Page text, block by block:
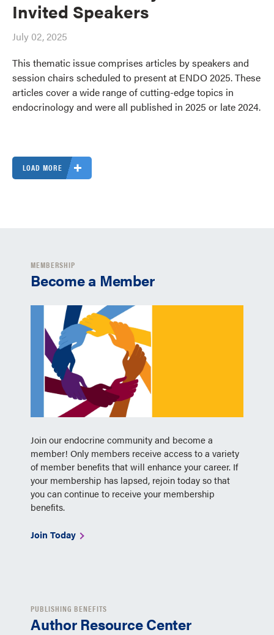
Invited Speakers
July 02, 2025
This thematic issue comprises articles by speakers and
session chairs scheduled to present at ENDO 2025. These
articles cover a wide range of cutting-edge topics in
endocrinology and were all published in 2025 or late 2024.
LOAD MORE
MEMBERSHIP
Become a Member
Join our endocrine community and become a
member! Only members receive access to a variety
of member benefits that will enhance your career. If
your membership has lapsed, rejoin today so that
you can continue to receive your membership
benefits.
Join Today
PUBLISHING BENEFITS
Author Resource Center